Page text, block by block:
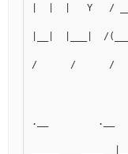
|  |  |   Y   /
|__|  |___|  /
/      /      /
.__         .__